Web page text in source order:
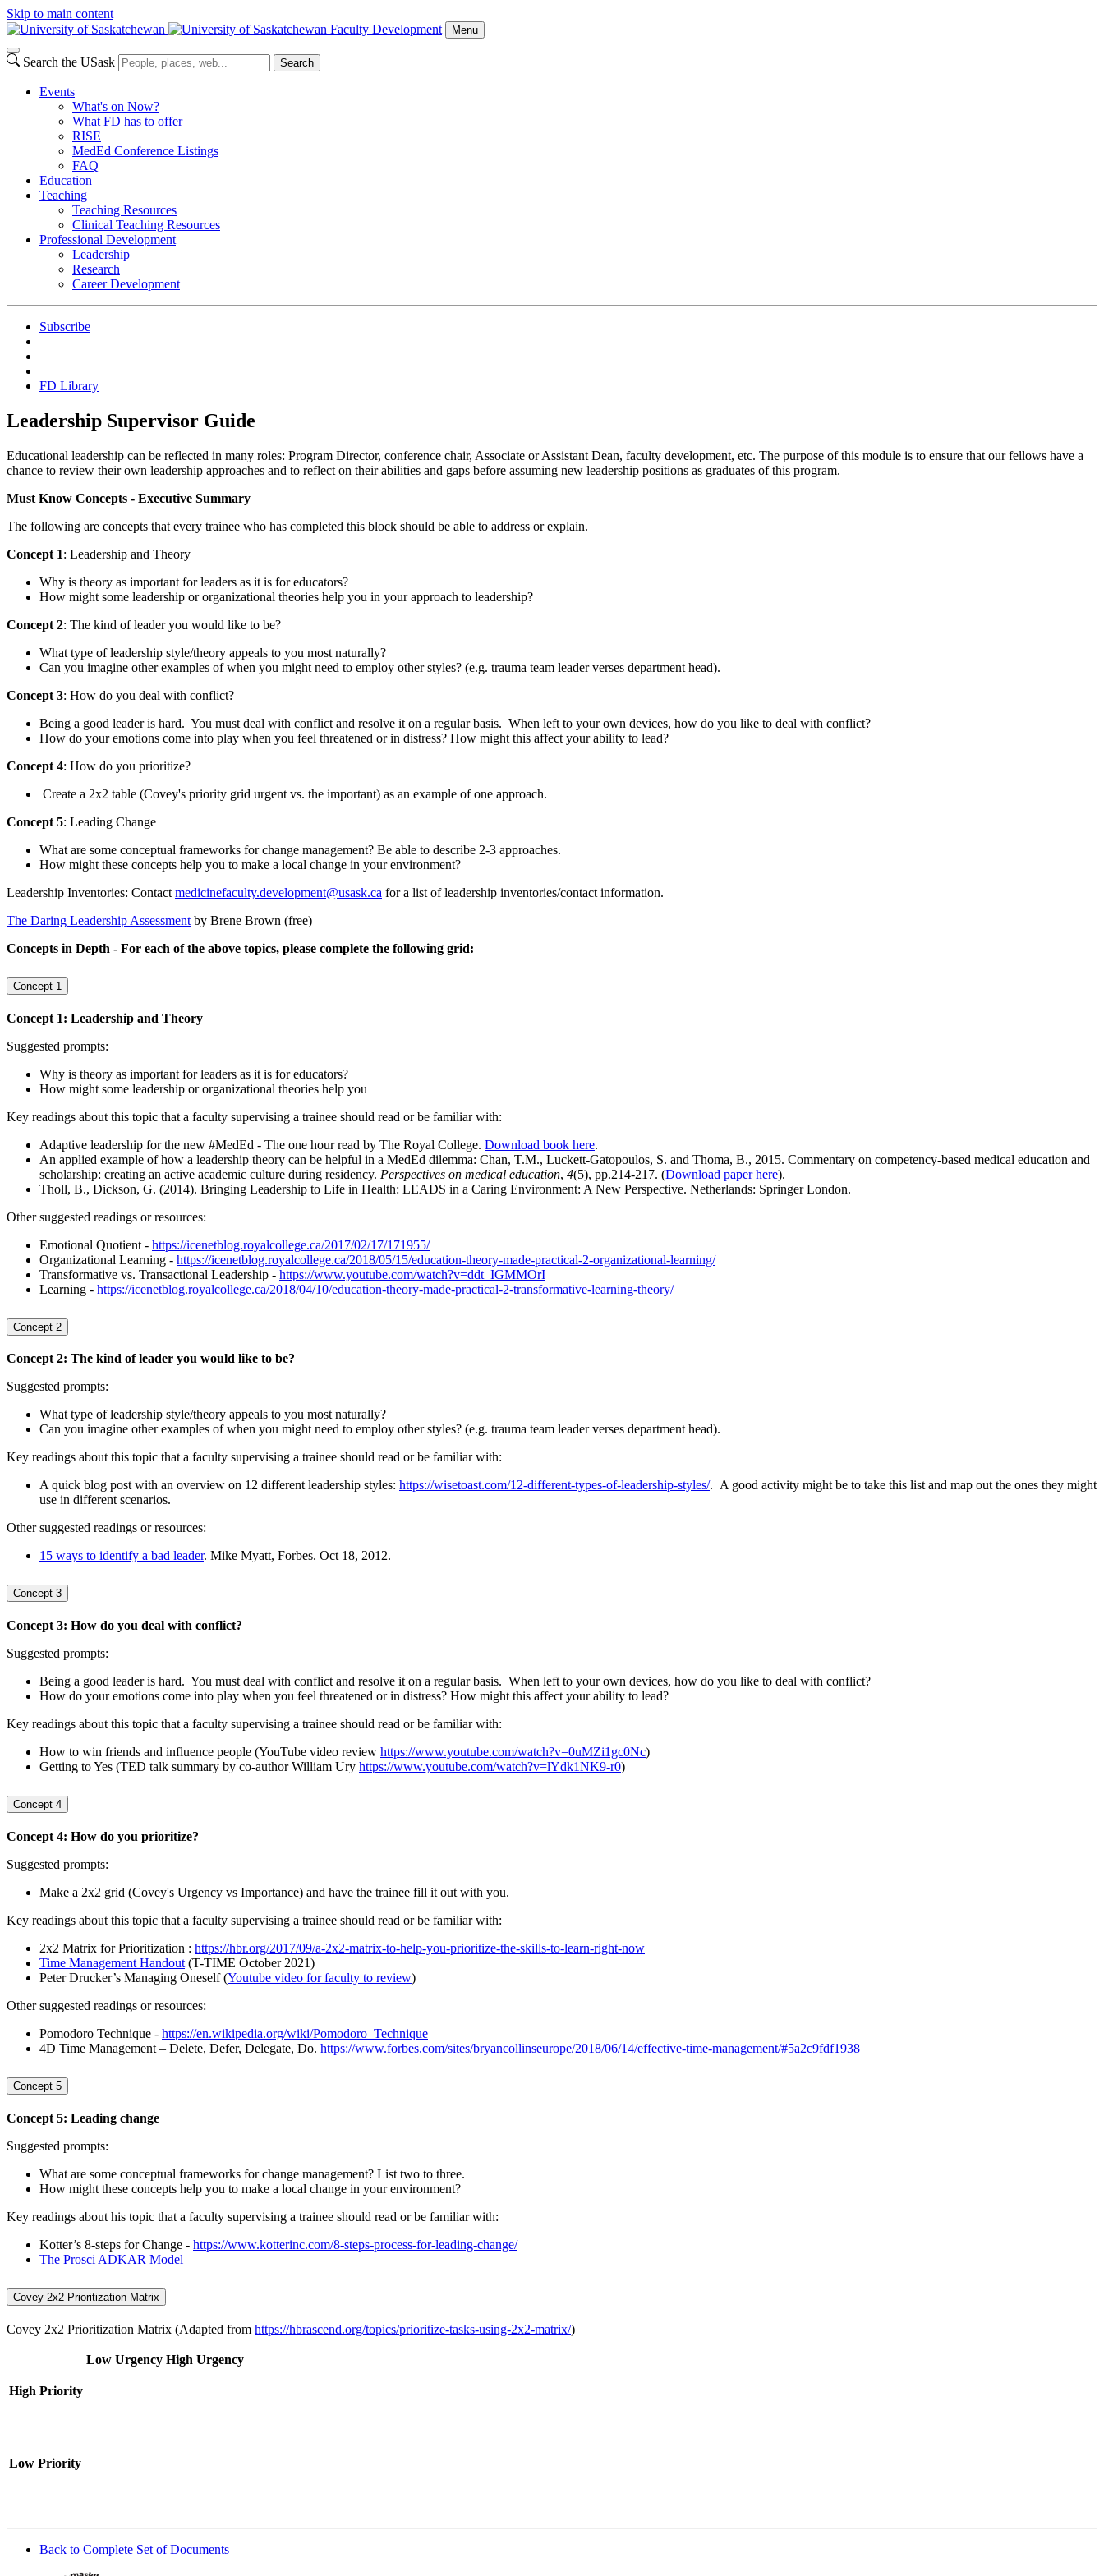
Skip to main content
Faculty Development
Menu
Search the USask Search
Events
What's on Now?
What FD has to offer
RISE
MedEd Conference Listings
FAQ
Education
Teaching
Teaching Resources
Clinical Teaching Resources
Professional Development
Leadership
Research
Career Development
Subscribe
FD Library
Leadership Supervisor Guide
Educational leadership can be reflected in many roles: Program Director, conference chair, Associate or Assistant Dean, faculty development, etc. The purpose of this module is to ensure that our fellows have a
chance to review their own leadership approaches and to reflect on their abilities and gaps before assuming new leadership positions as graduates of this program.
Must Know Concepts - Executive Summary
The following are concepts that every trainee who has completed this block should be able to address or explain.
Concept 1: Leadership and Theory
Why is theory as important for leaders as it is for educators?
How might some leadership or organizational theories help you in your approach to leadership?
Concept 2: The kind of leader you would like to be?
What type of leadership style/theory appeals to you most naturally?
Can you imagine other examples of when you might need to employ other styles? (e.g. trauma team leader verses department head).
Concept 3: How do you deal with conflict?
Being a good leader is hard. You must deal with conflict and resolve it on a regular basis. When left to your own devices, how do you like to deal with conflict?
How do your emotions come into play when you feel threatened or in distress? How might this affect your ability to lead?
Concept 4: How do you prioritize?
Create a 2x2 table (Covey's priority grid urgent vs. the important) as an example of one approach.
Concept 5: Leading Change
What are some conceptual frameworks for change management? Be able to describe 2-3 approaches.
How might these concepts help you to make a local change in your environment?
Leadership Inventories: Contact medicinefaculty.development@usask.ca for a list of leadership inventories/contact information.
The Daring Leadership Assessment by Brene Brown (free)
Concepts in Depth - For each of the above topics, please complete the following grid:
Concept 1
Concept 1: Leadership and Theory
Suggested prompts:
Why is theory as important for leaders as it is for educators?
How might some leadership or organizational theories help you
Key readings about this topic that a faculty supervising a trainee should read or be familiar with:
Adaptive leadership for the new #MedEd - The one hour read by The Royal College. Download book here.
An applied example of how a leadership theory can be helpful in a MedEd dilemma: Chan, T.M., Luckett-Gatopoulos, S. and Thoma, B., 2015. Commentary on competency-based medical education and
scholarship: creating an active academic culture during residency. Perspectives on medical education, 4(5), pp.214-217. (Download paper here).
Tholl, B., Dickson, G. (2014). Bringing Leadership to Life in Health: LEADS in a Caring Environment: A New Perspective. Netherlands: Springer London.
Other suggested readings or resources:
Emotional Quotient - https://icenetblog.royalcollege.ca/2017/02/17/171955/
Organizational Learning - https://icenetblog.royalcollege.ca/2018/05/15/education-theory-made-practical-2-organizational-learning/
Transformative vs. Transactional Leadership - https://www.youtube.com/watch?v=ddt_IGMMOrI
Learning - https://icenetblog.royalcollege.ca/2018/04/10/education-theory-made-practical-2-transformative-learning-theory/
Concept 2
Concept 2: The kind of leader you would like to be?
Suggested prompts:
What type of leadership style/theory appeals to you most naturally?
Can you imagine other examples of when you might need to employ other styles? (e.g. trauma team leader verses department head).
Key readings about this topic that a faculty supervising a trainee should read or be familiar with:
A quick blog post with an overview on 12 different leadership styles: https://wisetoast.com/12-different-types-of-leadership-styles/. A good activity might be to take this list and map out the ones they might
use in different scenarios.
Other suggested readings or resources:
15 ways to identify a bad leader. Mike Myatt, Forbes. Oct 18, 2012.
Concept 3
Concept 3: How do you deal with conflict?
Suggested prompts:
Being a good leader is hard. You must deal with conflict and resolve it on a regular basis. When left to your own devices, how do you like to deal with conflict?
How do your emotions come into play when you feel threatened or in distress? How might this affect your ability to lead?
Key readings about this topic that a faculty supervising a trainee should read or be familiar with:
How to win friends and influence people (YouTube video review https://www.youtube.com/watch?v=0uMZi1gc0Nc)
Getting to Yes (TED talk summary by co-author William Ury https://www.youtube.com/watch?v=lYdk1NK9-r0)
Concept 4
Concept 4: How do you prioritize?
Suggested prompts:
Make a 2x2 grid (Covey's Urgency vs Importance) and have the trainee fill it out with you.
Key readings about this topic that a faculty supervising a trainee should read or be familiar with:
2x2 Matrix for Prioritization : https://hbr.org/2017/09/a-2x2-matrix-to-help-you-prioritize-the-skills-to-learn-right-now
Time Management Handout (T-TIME October 2021)
Peter Drucker’s Managing Oneself (Youtube video for faculty to review)
Other suggested readings or resources:
Pomodoro Technique - https://en.wikipedia.org/wiki/Pomodoro_Technique
4D Time Management – Delete, Defer, Delegate, Do. https://www.forbes.com/sites/bryancollinseurope/2018/06/14/effective-time-management/#5a2c9fdf1938
Concept 5
Concept 5: Leading change
Suggested prompts:
What are some conceptual frameworks for change management? List two to three.
How might these concepts help you to make a local change in your environment?
Key readings about his topic that a faculty supervising a trainee should read or be familiar with:
Kotter’s 8-steps for Change - https://www.kotterinc.com/8-steps-process-for-leading-change/
The Prosci ADKAR Model
Covey 2x2 Prioritization Matrix
Covey 2x2 Prioritization Matrix (Adapted from https://hbrascend.org/topics/prioritize-tasks-using-2x2-matrix/)
Low Urgency High Urgency
High Priority
Low Priority
Back to Complete Set of Documents